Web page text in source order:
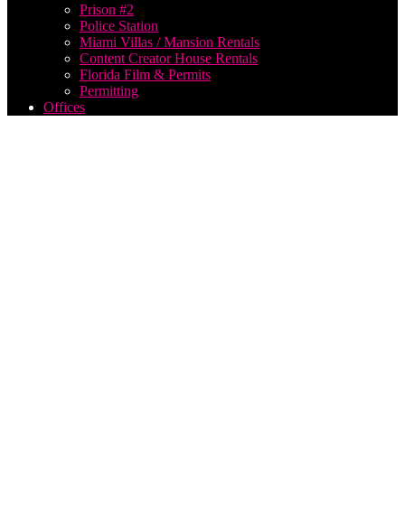
Prison #2
Police Station
Miami Villas / Mansion Rentals
Content Creator House Rentals
Florida Film & Permits
Permitting
Offices